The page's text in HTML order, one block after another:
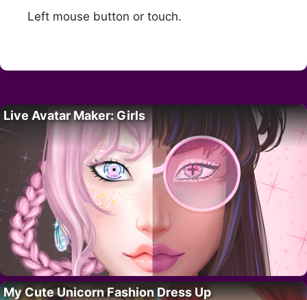
Left mouse button or touch.
Live Avatar Maker: Girls
My Cute Unicorn Fashion Dress Up